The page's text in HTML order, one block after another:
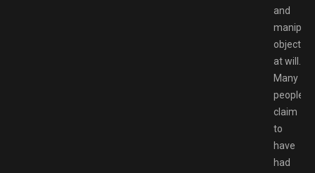
and
objects
at will.
Many
people
claim
to
have
had